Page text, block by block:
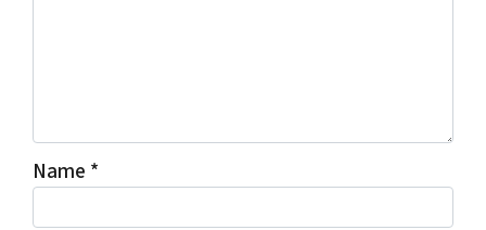
Name *